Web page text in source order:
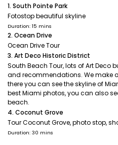
1. South Pointe Park
Fotostop beautiful skyline
Duration: 15 mins
2. Ocean Drive
Ocean Drive Tour
3. Art Deco Historic District
South Beach Tour, lots of Art Deco
and recommendations. We make
there you can see the skyline of
best Miami photos, you can also
beach.
4. Coconut Grove
Tour Coconut Grove, photo stop,
Duration: 30 mins